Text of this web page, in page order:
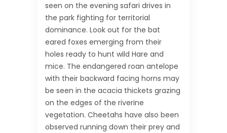
seen on the evening safari drives in
the park fighting for territorial
dominance. Look out for the bat
eared foxes emerging from their
holes ready to hunt wild Hare and
mice. The endangered roan antelope
with their backward facing horns may
be seen in the acacia thickets grazing
on the edges of the riverine
vegetation. Cheetahs have also been
observed running down their prey and